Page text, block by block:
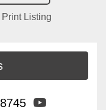
Print Listing